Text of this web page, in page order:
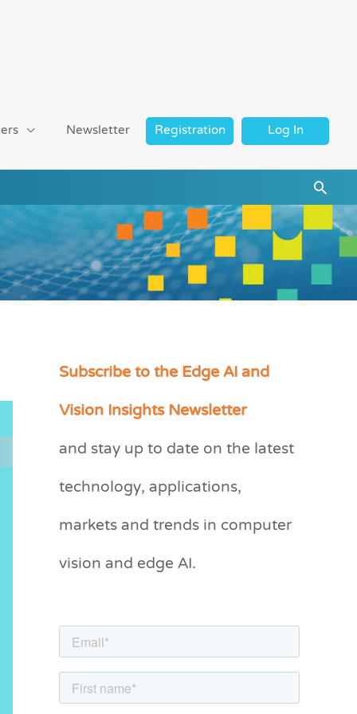
Newsletter Registration Log In
Subscribe to the Edge AI and
Vision Insights Newsletter
and stay up to date on the latest
technology, applications,
markets and trends in computer
vision and edge AI.
C
e
r
i